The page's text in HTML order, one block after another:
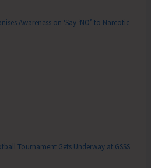
Awareness on ‘Say ‘NO’ to Narcotic
Tournament Gets Underway at GSSS